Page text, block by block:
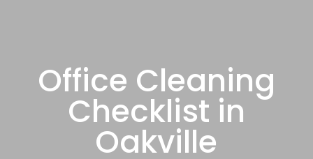
Office Cleaning
Checklist in
Oakville